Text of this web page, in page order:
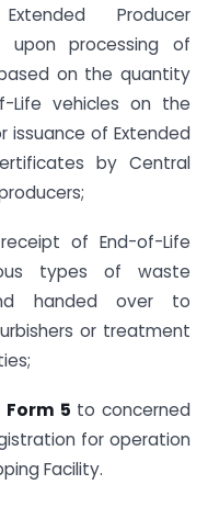
Producer
upon processing of
on the quantity
vehicles on the
issuance of Extended
by Central
of End-of-Life
types of waste
handed over to
or treatment
Form 5 to concerned
for operation
Facility.